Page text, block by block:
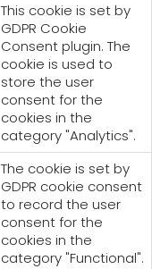
This cookie is set by
GDPR Cookie
Consent plugin. The
cookie is used to
store the user
consent for the
cookies in the
category "Analytics".
The cookie is set by
GDPR cookie consent
to record the user
consent for the
cookies in the
category "Functional".